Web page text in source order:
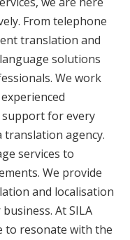
From telephone
translation and
solutions
We work
for every
translation agency.
services to
We provide
and localisation
At SILA
to resonate with the